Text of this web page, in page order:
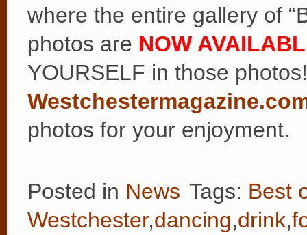
where the entire gallery of
photos are NOW
YOURSELF in those
photos for your enjoyment.
Posted in News Tags: Best
Westchester,dancing,drink,